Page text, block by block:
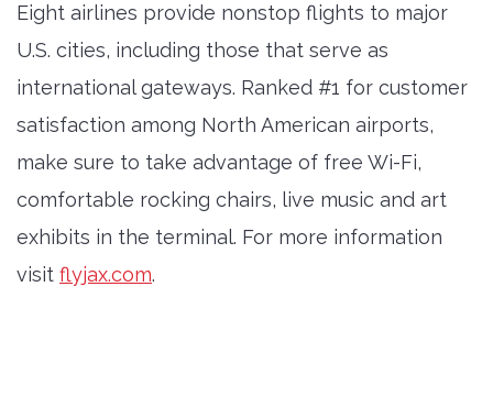
Eight airlines provide nonstop flights to major
U.S. cities, including those that serve as
international gateways. Ranked #1 for customer
satisfaction among North American airports,
make sure to take advantage of free Wi-Fi,
comfortable rocking chairs, live music and art
exhibits in the terminal. For more information
visit flyjax.com.